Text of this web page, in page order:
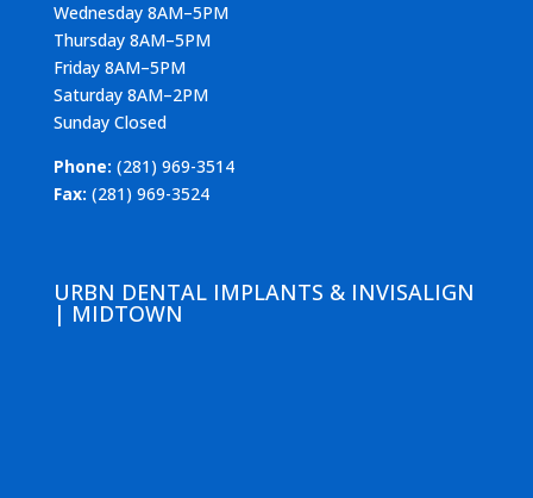
Wednesday 8AM–5PM
Thursday 8AM–5PM
Friday 8AM–5PM
Saturday 8AM–2PM
Sunday Closed
Phone: (281) 969-3514
Fax: (281) 969-3524
URBN DENTAL IMPLANTS & INVISALIGN
| MIDTOWN